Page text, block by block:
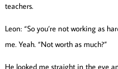
teachers.
Leon: “So you’re not working as
me. Yeah. “Not worth as much?”
He looked me straight in the eye